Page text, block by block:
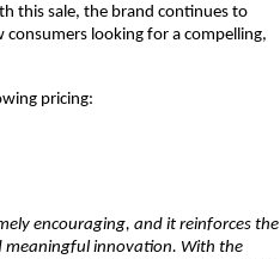
this sale, the brand continues to
looking for a compelling,
pricing:
encouraging, and it reinforces the
innovation. With the